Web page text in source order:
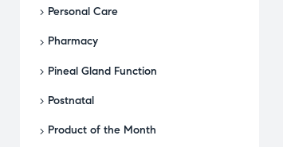
Personal Care
Pharmacy
Pineal Gland Function
Postnatal
Product of the Month